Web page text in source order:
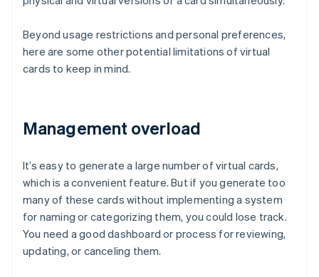
Beyond usage restrictions and personal preferences,
here are some other potential limitations of virtual
cards to keep in mind.
Management overload
It’s easy to generate a large number of virtual cards,
which is a convenient feature. But if you generate too
many of these cards without implementing a system
for naming or categorizing them, you could lose track.
You need a good dashboard or process for reviewing,
updating, or canceling them.